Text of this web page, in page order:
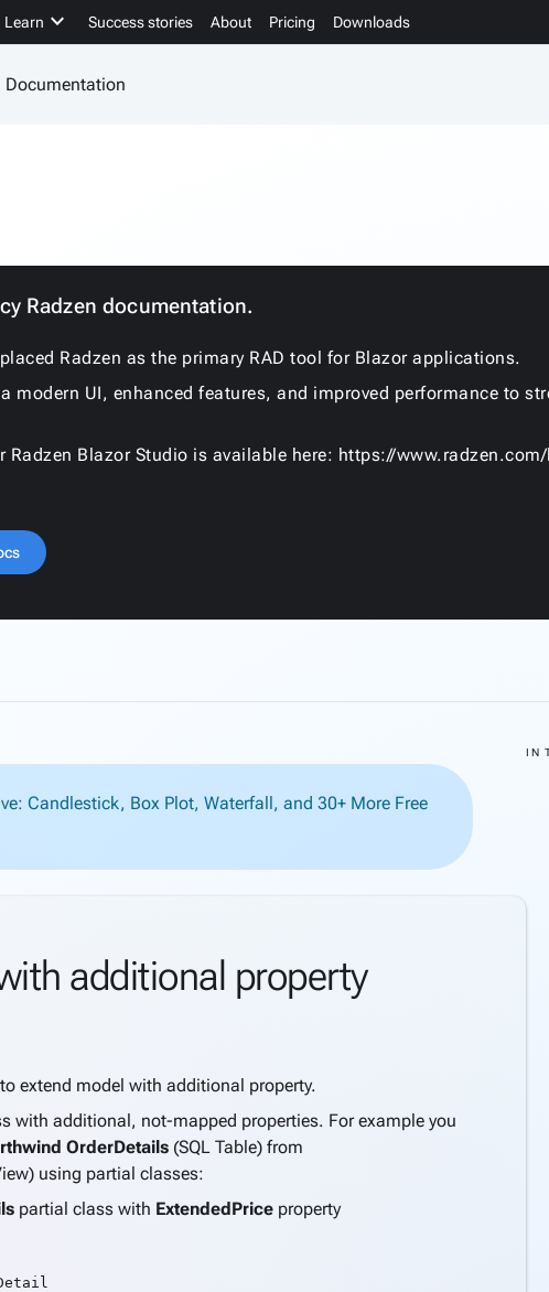
Learn keyboard_arrow_down Success stories About Pricing Downloads
Documentation
Radzen documentation.
Radzen as the primary RAD tool for Blazor applications.
modern UI, enhanced features, and improved performance to
Blazor Studio is available here: https://
Candlestick, Box Plot, Waterfall, and 30+ More Free
additional property
extend model with additional property.
with additional, not-mapped properties. For example you
OrderDetails (SQL Table) from
using partial classes:
partial class with ExtendedPrice property
IN